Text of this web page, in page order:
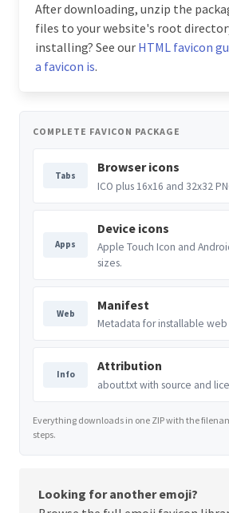
After downloading, unzip the
files to your website's root
installing? See our HTML favicon
a favicon is.
COMPLETE FAVICON PACKAGE
Tabs
Browser icons
ICO plus 16x16 and 32x32
Apps
Device icons
Apple Touch Icon and
sizes.
Web
Manifest
Metadata for installable
Info
Attribution
about.txt with source and
Everything downloads in one ZIP with the
steps.
Looking for another emoji?